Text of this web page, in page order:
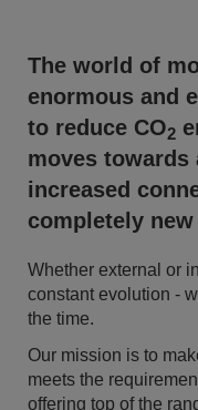
The world of
enormous and
to reduce CO2
moves towards
increased
completely
Whether external or
constant evolution -
the time.
Our mission is to
meets the
offering top of the